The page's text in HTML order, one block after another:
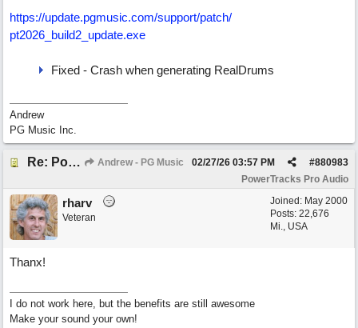
https://update.pgmusic.com/support/patch/
pt2026_build2_update.exe
Fixed - Crash when generating RealDrums
Andrew
PG Music Inc.
Re: PowerTracks 2026 Build 2 Update (Feb 27) Andrew - PG Music #880983
02/27/26 03:57 PM
PowerTracks Pro Audio
Joined: May 2000
Posts: 22,676
Mi., USA
rharv
Veteran
Thanx!
I do not work here, but the benefits are still awesome
Make your sound your own!